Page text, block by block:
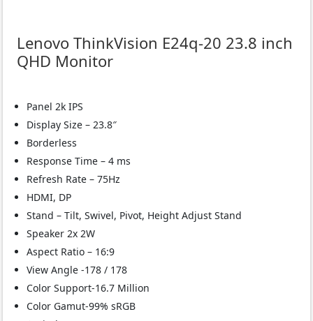
Lenovo ThinkVision E24q-20 23.8 inch
QHD Monitor
Panel 2k IPS
Display Size – 23.8″
Borderless
Response Time – 4 ms
Refresh Rate – 75Hz
HDMI, DP
Stand – Tilt, Swivel, Pivot, Height Adjust Stand
Speaker 2x 2W
Aspect Ratio – 16:9
View Angle -178 / 178
Color Support-16.7 Million
Color Gamut-99% sRGB